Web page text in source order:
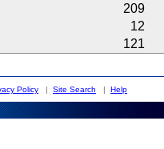
209
12
121
Policy | Site Search | Help